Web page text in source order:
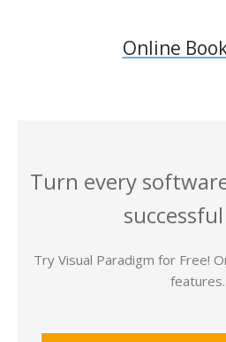
Online
Turn every
Try Visual Paradigm for Free!
features.